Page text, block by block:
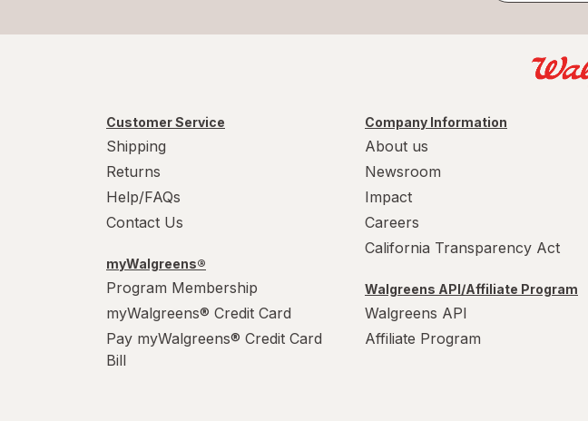
Customer Service
Shipping
Returns
Help/FAQs
Contact Us
myWalgreens®
Program Membership
myWalgreens® Credit Card
Pay myWalgreens® Credit Card
Bill
Company Information
About us
Newsroom
Impact
Careers
California Transparency Act
Walgreens API/Affiliate Program
Walgreens API
Affiliate Program